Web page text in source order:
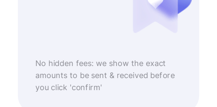
No hidden fees: we show the exact
amounts to be sent & received before
you click 'confirm'